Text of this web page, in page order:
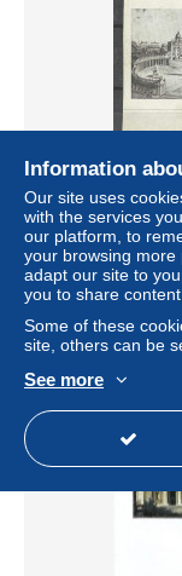
Vaticano 1940
Status
Information
Our site uses
with the services
our platform, to
your browsing more
adapt our site to
you to share
Some of these
site, others can be
See more